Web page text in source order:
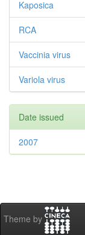
Kaposica
RCA
Vaccinia virus
Variola virus
Date issued
2007
Theme by